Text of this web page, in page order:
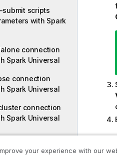
submit scripts
with Spark
connection
Spark Universal
connection
Spark Universal
connection
Spark Universal
with
your experience with our